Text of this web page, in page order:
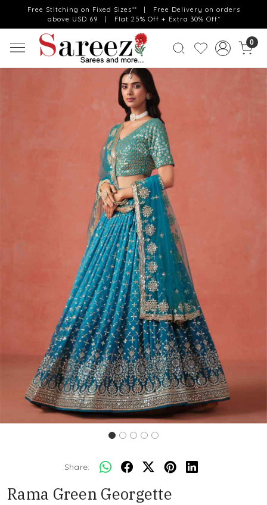
Free Stitching on Fixed Sizes** | Free Delivery on orders
above USD 69 | Flat 25% Off + Extra 30% Off*
0
Previous Next
Share:
Rama Green Georgette